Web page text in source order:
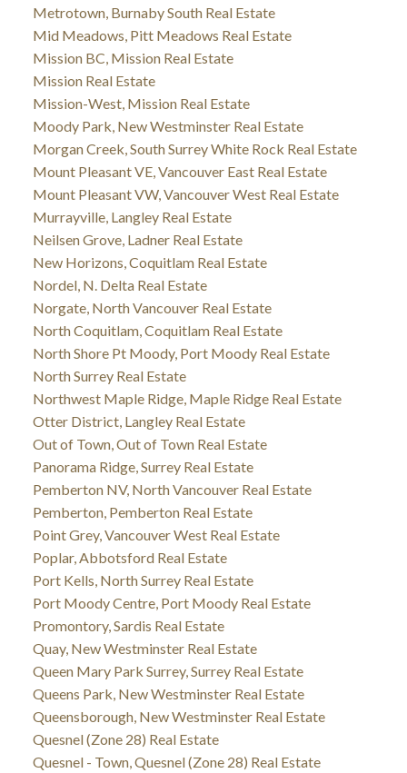
Metrotown, Burnaby South Real Estate
Mid Meadows, Pitt Meadows Real Estate
Mission BC, Mission Real Estate
Mission Real Estate
Mission-West, Mission Real Estate
Moody Park, New Westminster Real Estate
Morgan Creek, South Surrey White Rock Real Estate
Mount Pleasant VE, Vancouver East Real Estate
Mount Pleasant VW, Vancouver West Real Estate
Murrayville, Langley Real Estate
Neilsen Grove, Ladner Real Estate
New Horizons, Coquitlam Real Estate
Nordel, N. Delta Real Estate
Norgate, North Vancouver Real Estate
North Coquitlam, Coquitlam Real Estate
North Shore Pt Moody, Port Moody Real Estate
North Surrey Real Estate
Northwest Maple Ridge, Maple Ridge Real Estate
Otter District, Langley Real Estate
Out of Town, Out of Town Real Estate
Panorama Ridge, Surrey Real Estate
Pemberton NV, North Vancouver Real Estate
Pemberton, Pemberton Real Estate
Point Grey, Vancouver West Real Estate
Poplar, Abbotsford Real Estate
Port Kells, North Surrey Real Estate
Port Moody Centre, Port Moody Real Estate
Promontory, Sardis Real Estate
Quay, New Westminster Real Estate
Queen Mary Park Surrey, Surrey Real Estate
Queens Park, New Westminster Real Estate
Queensborough, New Westminster Real Estate
Quesnel (Zone 28) Real Estate
Quesnel - Town, Quesnel (Zone 28) Real Estate